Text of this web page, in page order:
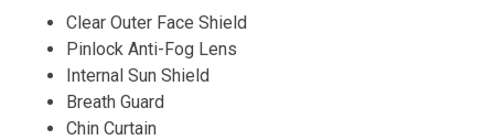
Clear Outer Face Shield
Pinlock Anti-Fog Lens
Internal Sun Shield
Breath Guard
Chin Curtain